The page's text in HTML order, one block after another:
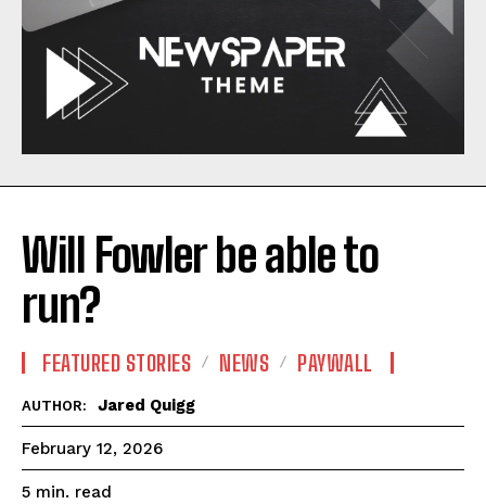
Will Fowler be able to
run?
FEATURED STORIES NEWS PAYWALL
AUTHOR: Jared Quigg
February 12, 2026
5 min. read